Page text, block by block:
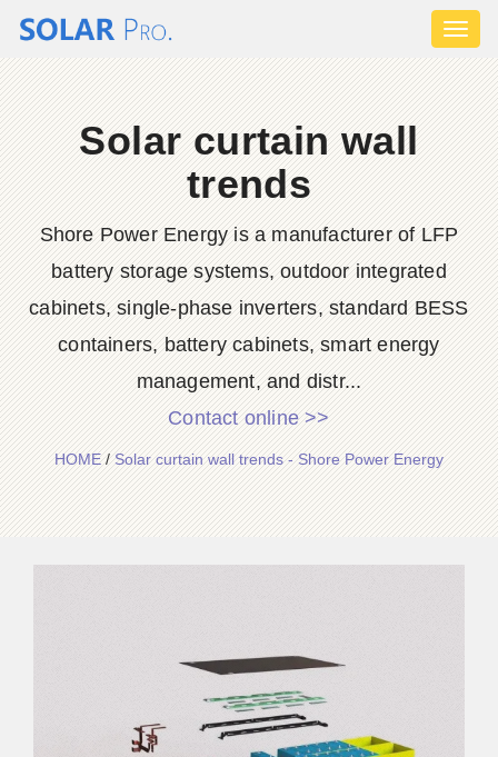
Solar curtain wall
trends
Shore Power Energy is a manufacturer of LFP
battery storage systems, outdoor integrated
cabinets, single-phase inverters, standard BESS
containers, battery cabinets, smart energy
management, and distr...
Contact online >>
HOME/Solar curtain wall trends - Shore Power Energy